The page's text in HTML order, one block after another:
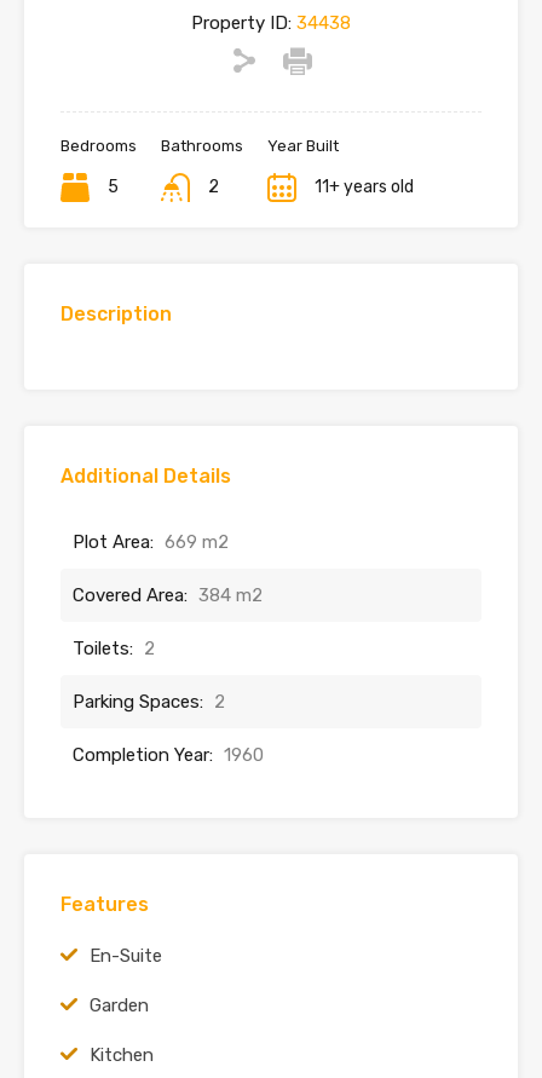
Property ID: 34438
Bedrooms
5
Bathrooms
2
Year Built
11+ years old
Description
Additional Details
Plot Area: 669 m2
Covered Area: 384 m2
Toilets: 2
Parking Spaces: 2
Completion Year: 1960
Features
En-Suite
Garden
Kitchen